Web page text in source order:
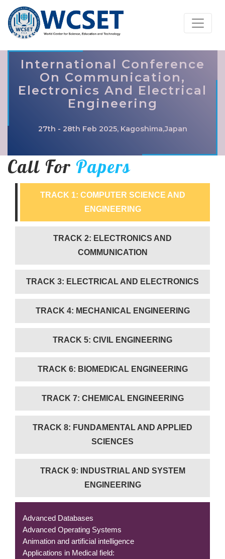
International Conference
On Communication,
Electronics And Electrical
Engineering
27th - 28th Feb 2025, Kagoshima,Japan
Call For Papers
TRACK 1: COMPUTER SCIENCE AND
ENGINEERING
TRACK 2: ELECTRONICS AND
COMMUNICATION
TRACK 3: ELECTRICAL AND ELECTRONICS
TRACK 4: MECHANICAL ENGINEERING
TRACK 5: CIVIL ENGINEERING
TRACK 6: BIOMEDICAL ENGINEERING
TRACK 7: CHEMICAL ENGINEERING
TRACK 8: FUNDAMENTAL AND APPLIED
SCIENCES
TRACK 9: INDUSTRIAL AND SYSTEM
ENGINEERING
Advanced Databases
Advanced Operating Systems
Animation and artificial intelligence
Applications in Medical field: